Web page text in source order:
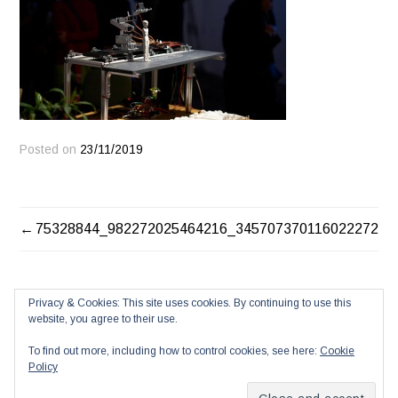
Posted on 23/11/2019
POST
Privacy & Cookies: This site uses cookies. By continuing to use this
website, you agree to their use.
To find out more, including how to control cookies, see here: Cookie
Policy